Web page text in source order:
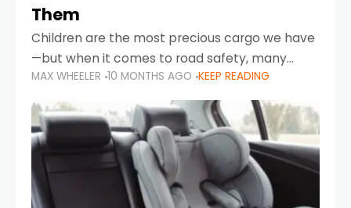
Them
Children are the most precious cargo we have
—but when it comes to road safety, many
parents in the UAE make car seat mistakes
that put their little ones at risk.
MAX WHEELER 10 MONTHS AGO KEEP READING